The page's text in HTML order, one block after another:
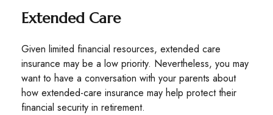
Extended Care
Given limited financial resources, extended care
insurance may be a low priority. Nevertheless, you may
want to have a conversation with your parents about
how extended-care insurance may help protect their
financial security in retirement.